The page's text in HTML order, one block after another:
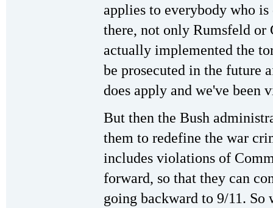
applies to everybody who
there, not only Rumsfeld or
actually implemented the
be prosecuted in the future
does apply and we've
But then the Bush
them to redefine the war
includes violations of
forward, so that they can
going backward to 9/11. So